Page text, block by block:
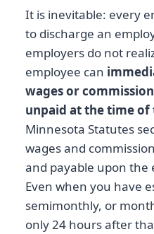
It is inevitable: every
to discharge an
employers do not
employee can
wages or
unpaid at the time
Minnesota Statutes
wages and
and payable upon the
Even when you have
semimonthly, or
only 24 hours after